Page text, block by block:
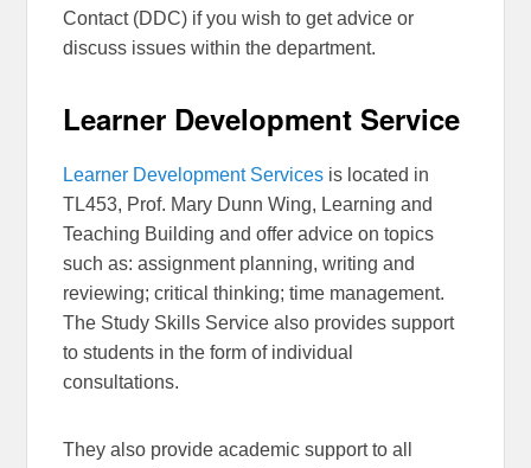
Contact (DDC) if you wish to get advice or
discuss issues within the department.
Learner Development Service
Learner Development Services is located in
TL453, Prof. Mary Dunn Wing, Learning and
Teaching Building and offer advice on topics
such as: assignment planning, writing and
reviewing; critical thinking; time management.
The Study Skills Service also provides support
to students in the form of individual
consultations.
They also provide academic support to all